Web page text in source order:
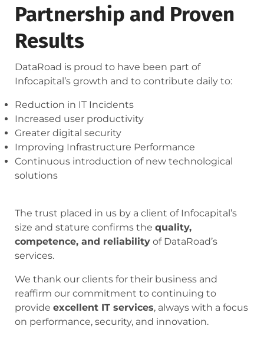
Partnership and Proven
Results
DataRoad is proud to have been part of
Infocapital’s growth and to contribute daily to:
Reduction in IT Incidents
Increased user productivity
Greater digital security
Improving Infrastructure Performance
Continuous introduction of new technological
solutions
The trust placed in us by a client of Infocapital’s
size and stature confirms the quality,
competence, and reliability of DataRoad’s
services.
We thank our clients for their business and
reaffirm our commitment to continuing to
provide excellent IT services, always with a focus
on performance, security, and innovation.